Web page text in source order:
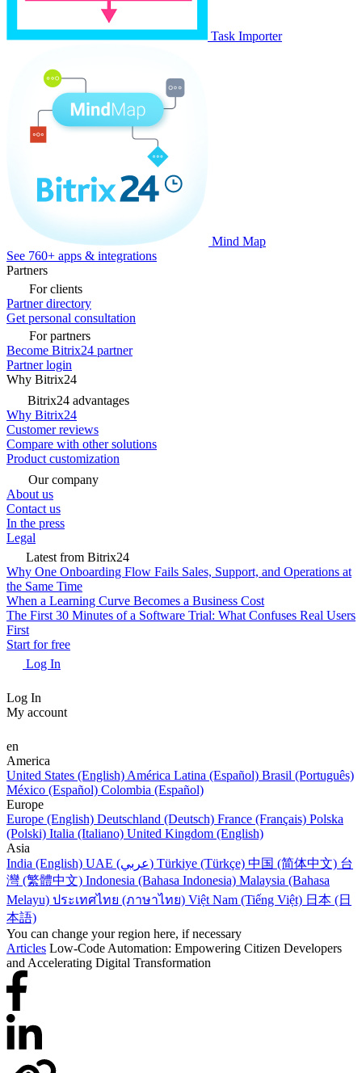
Task Importer
Mind Map
See 760+ apps & integrations
Partners
For clients
Partner directory
Get personal consultation
For partners
Become Bitrix24 partner
Partner login
Why Bitrix24
Bitrix24 advantages
Why Bitrix24
Customer reviews
Compare with other solutions
Product customization
Our company
About us
Contact us
In the press
Legal
Latest from Bitrix24
Why One Onboarding Flow Fails Sales, Support, and Operations at
the Same Time
When a Learning Curve Becomes a Business Cost
The First 30 Minutes of a Software Trial: What Confuses Real Users
First
Start for free
Log In
Log In
My account
en
America
United States (English) América Latina (Español) Brasil (Português)
México (Español) Colombia (Español)
Europe
Europe (English) Deutschland (Deutsch) France (Français) Polska
(Polski) Italia (Italiano) United Kingdom (English)
Asia
India (English)
UAE (عربي) Türkiye (Türkçe) 中国 (简体中文) 台
灣 (繁體中文) Indonesia (Bahasa Indonesia) Malaysia (Bahasa
Melayu) ประเทศไทย (ภาษาไทย) Việt Nam (Tiếng Việt) 日本 (日
本語)
You can change your region here, if necessary
Articles Low-Code Automation: Empowering Citizen Developers
and Accelerating Digital Transformation